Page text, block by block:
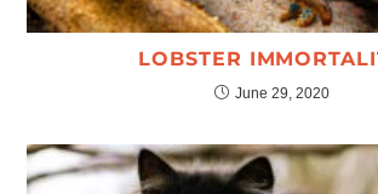
LOBSTER
June 29, 2020